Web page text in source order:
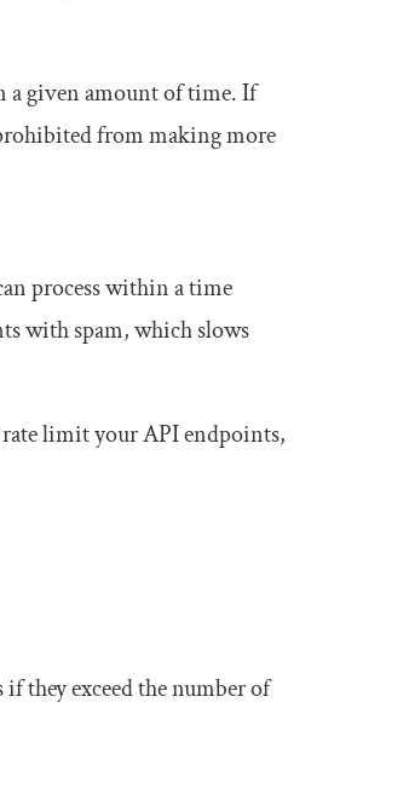
a given amount of time. If
from making more
process within a time
with spam, which slows
limit your API endpoints,
they exceed the number of